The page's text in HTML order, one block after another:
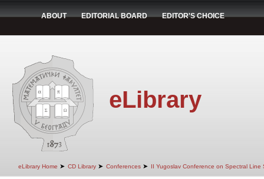
ABOUT EDITORIAL BOARD EDITOR'S CHOICE
eLibrary
eLibrary Home ➤ CD Library ➤ Conferences ➤ II Yugoslav Conference on Spectral Line